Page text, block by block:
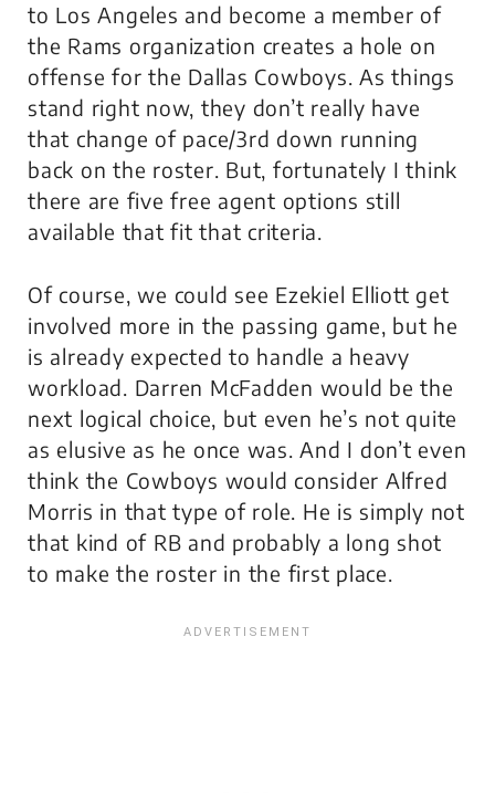
to Los Angeles and become a member of
the Rams organization creates a hole on
offense for the Dallas Cowboys. As things
stand right now, they don’t really have
that change of pace/3rd down running
back on the roster. But, fortunately I think
there are five free agent options still
available that fit that criteria.
Of course, we could see Ezekiel Elliott get
involved more in the passing game, but he
is already expected to handle a heavy
workload. Darren McFadden would be the
next logical choice, but even he’s not quite
as elusive as he once was. And I don’t even
think the Cowboys would consider Alfred
Morris in that type of role. He is simply not
that kind of RB and probably a long shot
to make the roster in the first place.